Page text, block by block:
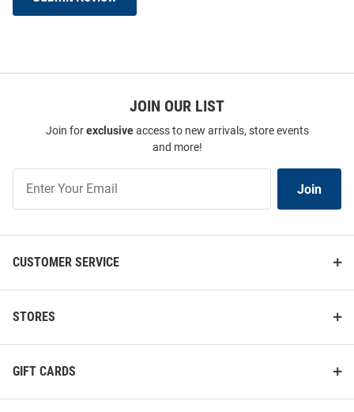
JOIN OUR LIST
Join forexclusiveaccess to new arrivals, store events
and more!
Our
List
Join
CUSTOMER SERVICE
STORES
GIFT CARDS